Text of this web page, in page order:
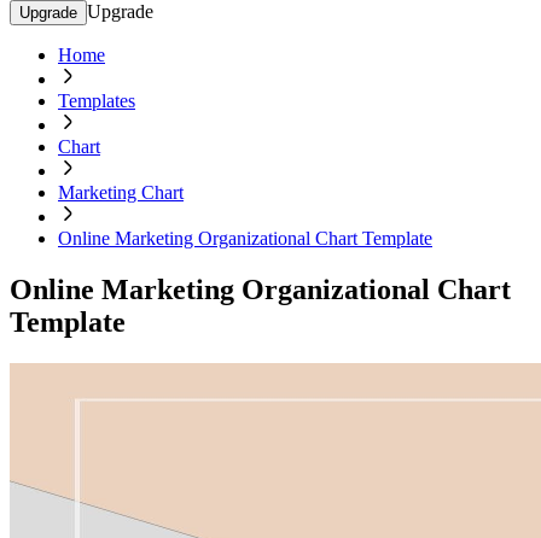
Upgrade Upgrade
Home
Templates
Chart
Marketing Chart
Online Marketing Organizational Chart Template
Online Marketing Organizational Chart
Template